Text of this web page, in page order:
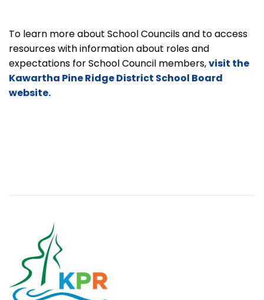
To learn more about School Councils and to access
resources with information about roles and
expectations for School Council members,visit the
Kawartha Pine Ridge District School Board
website.